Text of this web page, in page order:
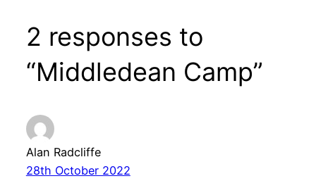
2 responses to
“Middledean Camp”
Alan Radcliffe
28th October 2022